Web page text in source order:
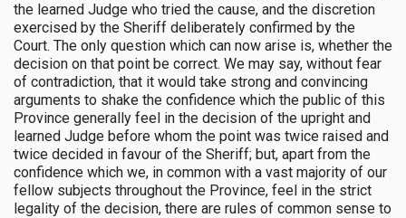
the learned Judge who tried the cause, and the discretion
exercised by the Sheriff deliberately confirmed by the
Court. The only question which can now arise is, whether the
decision on that point be correct. We may say, without fear
of contradiction, that it would take strong and convincing
arguments to shake the confidence which the public of this
Province generally feel in the decision of the upright and
learned Judge before whom the point was twice raised and
twice decided in favour of the Sheriff; but, apart from the
confidence which we, in common with a vast majority of our
fellow subjects throughout the Province, feel in the strict
legality of the decision, there are rules of common sense to